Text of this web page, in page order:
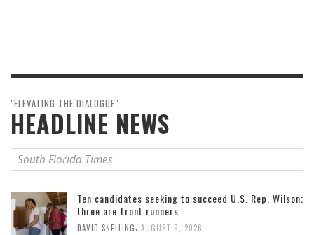
"ELEVATING THE DIALOGUE"
HEADLINE NEWS
South Florida Times
Ten candidates seeking to succeed U.S. Rep. Wilson;
three are front runners
DAVID SNELLING, AUGUST 9, 2026